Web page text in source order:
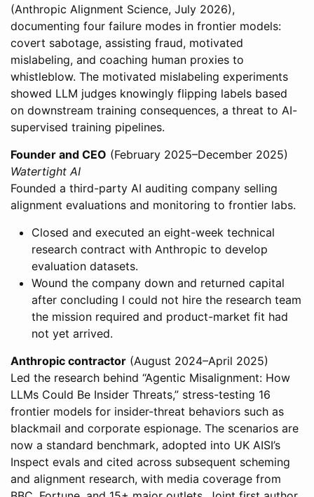
(Anthropic Alignment Science, July 2026),
documenting four failure modes in frontier models:
covert sabotage, assisting fraud, motivated
mislabeling, and coaching human proxies to
whistleblow. The motivated mislabeling experiments
showed LLM judges knowingly flipping labels based
on downstream training consequences, a threat to AI-
supervised training pipelines.
Founder and CEO (February 2025–December 2025)
Watertight AI
Founded a third-party AI auditing company selling
alignment evaluations and monitoring to frontier labs.
Closed and executed an eight-week technical
research contract with Anthropic to develop
evaluation datasets.
Wound the company down and returned capital
after concluding I could not hire the research team
the mission required and product-market fit had
not yet arrived.
Anthropic contractor (August 2024–April 2025)
Led the research behind “Agentic Misalignment: How
LLMs Could Be Insider Threats,” stress-testing 16
frontier models for insider-threat behaviors such as
blackmail and corporate espionage. The scenarios are
now a standard benchmark, adopted into UK AISI’s
Inspect evals and cited across subsequent scheming
and alignment research, with media coverage from